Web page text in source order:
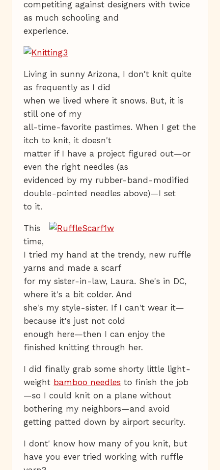
competiting against designers with twice
as much schooling and
experience.
Living in sunny Arizona, I don't knit quite
as frequently as I did
when we lived where it snows. But, it is
still one of my
all-time-favorite pastimes. When I get the
itch to knit, it doesn't
matter if I have a project figured out—or
even the right needles (as
evidenced by my rubber-band-modified
double-pointed needles above)—I set
to it.
This
time,
I tried my hand at the trendy, new ruffle
yarns and made a scarf
for my sister-in-law, Laura. She's in DC,
where it's a bit colder. And
she's my style-sister. If I can't wear it—
because it's just not cold
enough here—then I can enjoy the
finished knitting through her.
I did finally grab some shorty little light-
weight bamboo needles to finish the job
—so I could knit on a plane without
bothering my neighbors—and avoid
getting patted down by airport security.
I dont' know how many of you knit, but
have you ever tried working with ruffle